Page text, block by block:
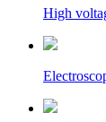
High